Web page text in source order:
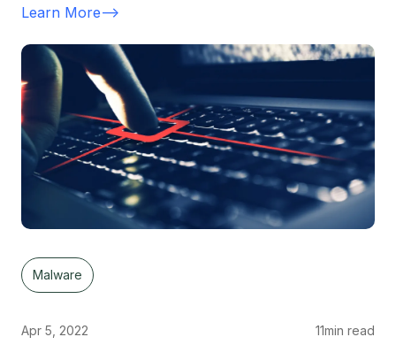
Learn More-->
Malware
Apr 5, 2022 11min read